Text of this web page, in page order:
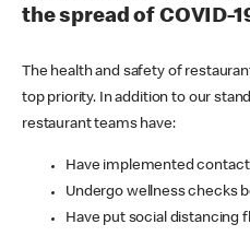
the spread of COVID-
The health and safety of
top priority. In addition to our
restaurant teams have:
Have implemented
Undergo wellness checks
Have put social distancing